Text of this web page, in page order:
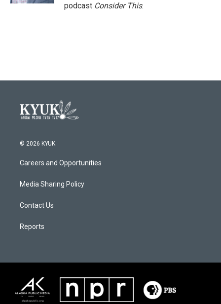
podcast Consider This.
© 2026 KYUK
Careers and Opportunities
Media Sharing Policy
Contact Us
Reports